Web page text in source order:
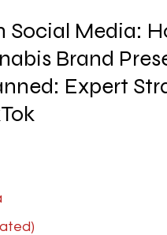
Social Media:
Brand
Expert